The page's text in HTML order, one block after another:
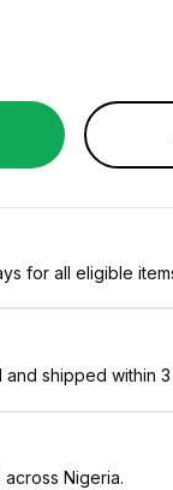
for all eligible
shipped within
Nigeria.